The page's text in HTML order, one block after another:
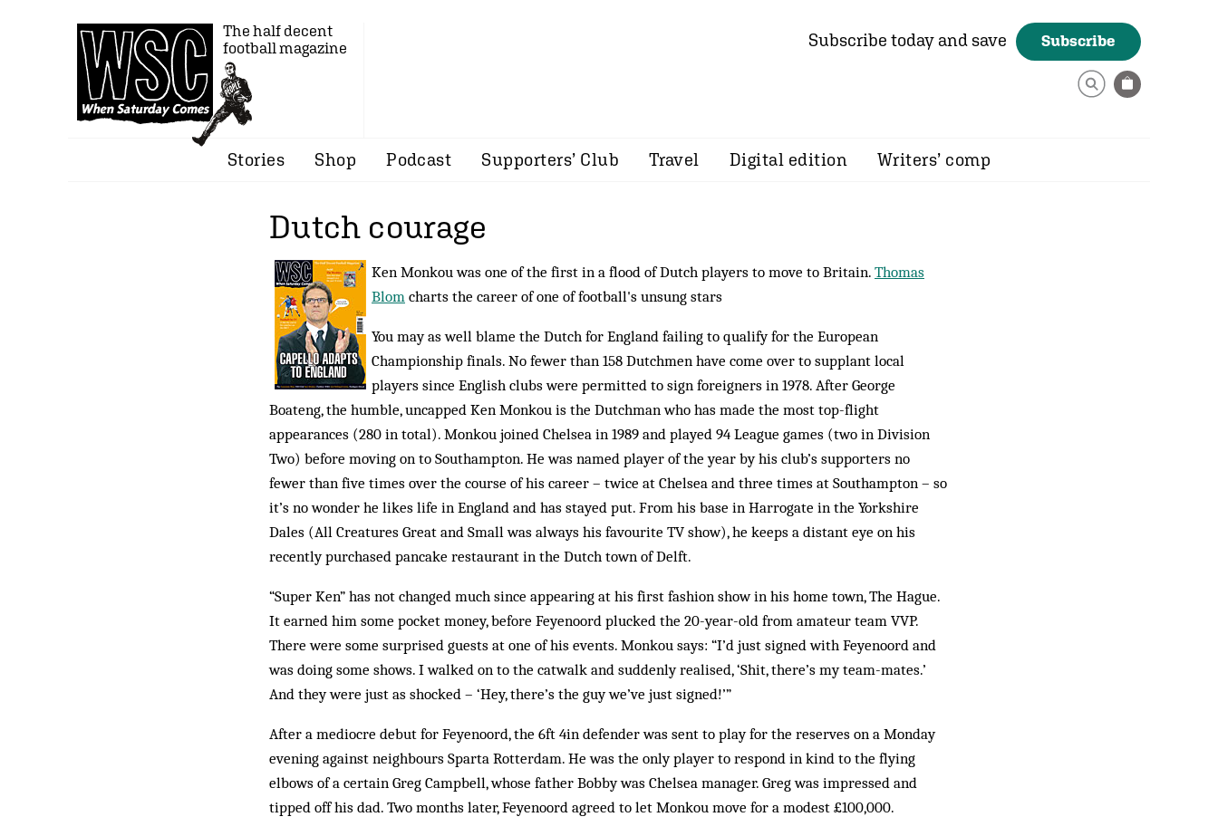
The half decent
football magazine
Subscribe today and save Subscribe
Stories Shop Podcast Supporters’ Club Travel Digital edition Writers’ comp
Dutch courage
Ken Monkou was one of the first in a flood of Dutch players to move to Britain. Thomas
Blom charts the career of one of football's unsung stars
You may as well blame the Dutch for England failing to qualify for the European
Championship finals. No fewer than 158 Dutchmen have come over to supplant local
players since English clubs were permitted to sign foreigners in 1978. After George
Boateng, the humble, uncapped Ken Monkou is the Dutchman who has made the most top-flight
appearances (280 in total). Monkou joined Chelsea in 1989 and played 94 League games (two in Division
Two) before moving on to Southampton. He was named player of the year by his club’s supporters no
fewer than five times over the course of his career – twice at Chelsea and three times at Southampton – so
it’s no wonder he likes life in England and has stayed put. From his base in Harrogate in the Yorkshire
Dales (All Creatures Great and Small was always his favourite TV show), he keeps a distant eye on his
recently purchased pancake restaurant in the Dutch town of Delft.
“Super Ken” has not changed much since appearing at his first fashion show in his home town, The Hague.
It earned him some pocket money, before Feyenoord plucked the 20-year-old from amateur team VVP.
There were some surprised guests at one of his events. Monkou says: “I’d just signed with Feyenoord and
was doing some shows. I walked on to the catwalk and suddenly realised, ‘Shit, there’s my team-mates.’
And they were just as shocked – ‘Hey, there’s the guy we’ve just signed!’”
After a mediocre debut for Feyenoord, the 6ft 4in defender was sent to play for the reserves on a Monday
evening against neighbours Sparta Rotterdam. He was the only player to respond in kind to the flying
elbows of a certain Greg Campbell, whose father Bobby was Chelsea manager. Greg was impressed and
tipped off his dad. Two months later, Feyenoord agreed to let Monkou move for a modest £100,000.